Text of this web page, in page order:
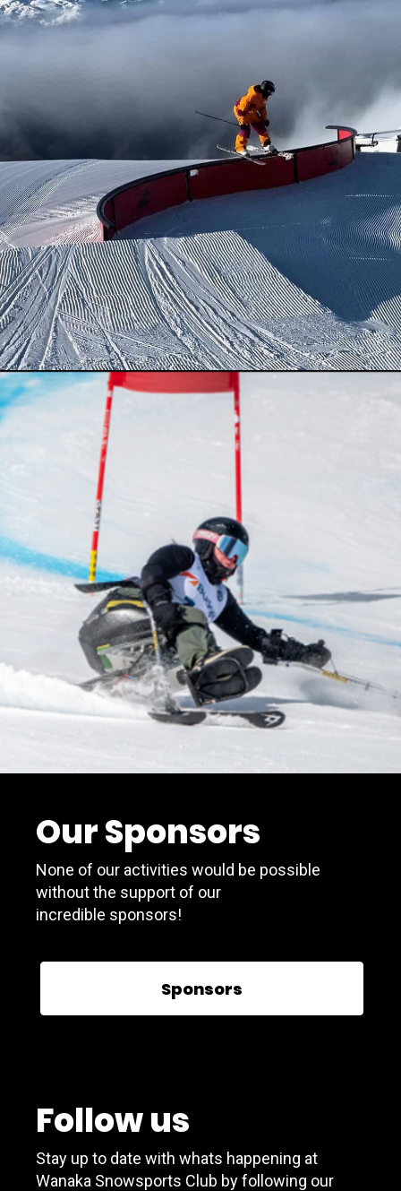
Our Sponsors
None of our activities would be possible
without the support of our
incredible sponsors!
Sponsors
Follow us
Stay up to date with whats happening at
Wanaka Snowsports Club by following our